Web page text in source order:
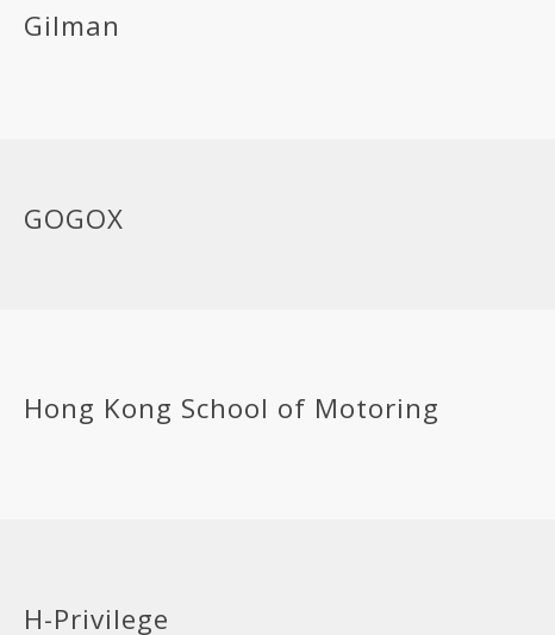
Gilman
GOGOX
Hong Kong School of Motoring
H-Privilege